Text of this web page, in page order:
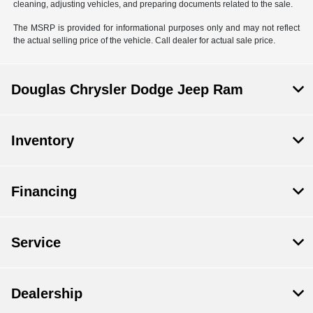
cleaning, adjusting vehicles, and preparing documents related to the sale.
The MSRP is provided for informational purposes only and may not reflect
the actual selling price of the vehicle. Call dealer for actual sale price.
Douglas Chrysler Dodge Jeep Ram
Inventory
Financing
Service
Dealership